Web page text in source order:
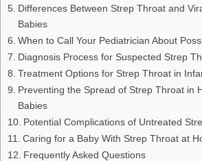
Differences Between Strep Throat and
Babies
When to Call Your Pediatrician About
Diagnosis Process for Suspected Strep
Treatment Options for Strep Throat in
Preventing the Spread of Strep Throat in
Babies
Potential Complications of Untreated
Caring for a Baby With Strep Throat at
Frequently Asked Questions